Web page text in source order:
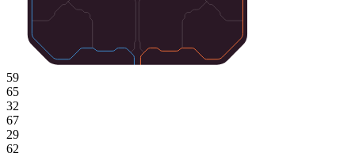
59
65
32
67
29
62